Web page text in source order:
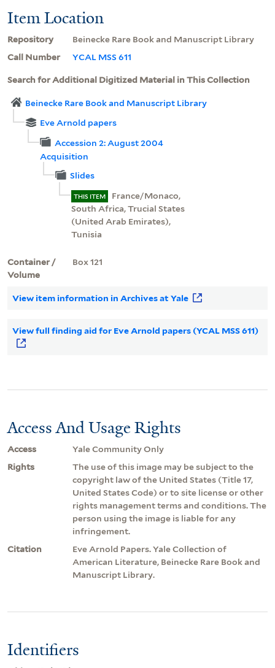
Item Location
Repository
Beinecke Rare Book and Manuscript Library
Call Number
YCAL MSS 611
Search for Additional Digitized Material in This Collection
Beinecke Rare Book and Manuscript Library
Eve Arnold papers
Accession 2: August 2004
Acquisition
Slides
THIS ITEM
France/Monaco,
South Africa, Trucial States
(United Arab Emirates),
Tunisia
Container /
Volume
Box 121
View item information in Archives at Yale
View full finding aid for Eve Arnold papers (YCAL MSS 611)
Access And Usage Rights
Access
Yale Community Only
Rights
The use of this image may be subject to the
copyright law of the United States (Title 17,
United States Code) or to site license or other
rights management terms and conditions. The
person using the image is liable for any
infringement.
Citation
Eve Arnold Papers. Yale Collection of
American Literature, Beinecke Rare Book and
Manuscript Library.
Identifiers